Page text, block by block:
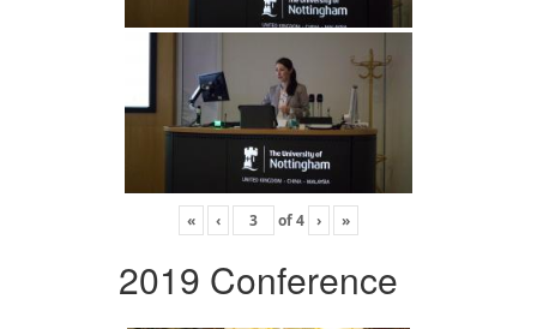
« ‹ of4 › »
2019 Conference